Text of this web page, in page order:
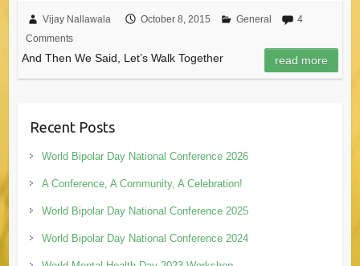
Vijay Nallawala October 8, 2015 General
4
Comments
And Then We Said, Let’s Walk Together read more
Recent Posts
World Bipolar Day National Conference 2026
A Conference, A Community, A Celebration!
World Bipolar Day National Conference 2025
World Bipolar Day National Conference 2024